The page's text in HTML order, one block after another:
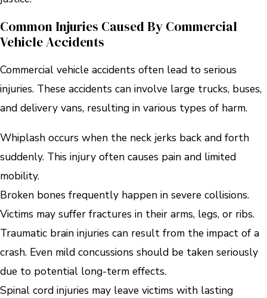
Common Injuries Caused By Commercial
Vehicle Accidents
Commercial vehicle accidents often lead to serious
injuries. These accidents can involve large trucks, buses,
and delivery vans, resulting in various types of harm.
Whiplash occurs when the neck jerks back and forth
suddenly. This injury often causes pain and limited
mobility.
Broken bones frequently happen in severe collisions.
Victims may suffer fractures in their arms, legs, or ribs.
Traumatic brain injuries can result from the impact of a
crash. Even mild concussions should be taken seriously
due to potential long-term effects.
Spinal cord injuries may leave victims with lasting